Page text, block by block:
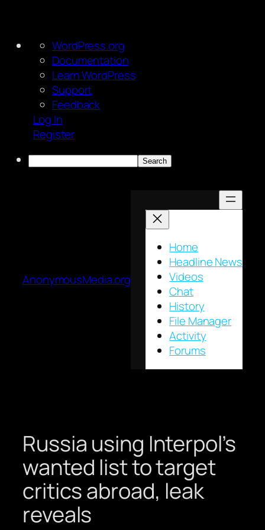
About
WordPress
WordPress.org
Documentation
Learn WordPress
Support
Feedback
Log In
Register
Search
AnonymousMedia.org
Home
Headline News
Videos
Chat
History
File Manager
Activity
Forums
Russia using Interpol’s
wanted list to target
critics abroad, leak
reveals